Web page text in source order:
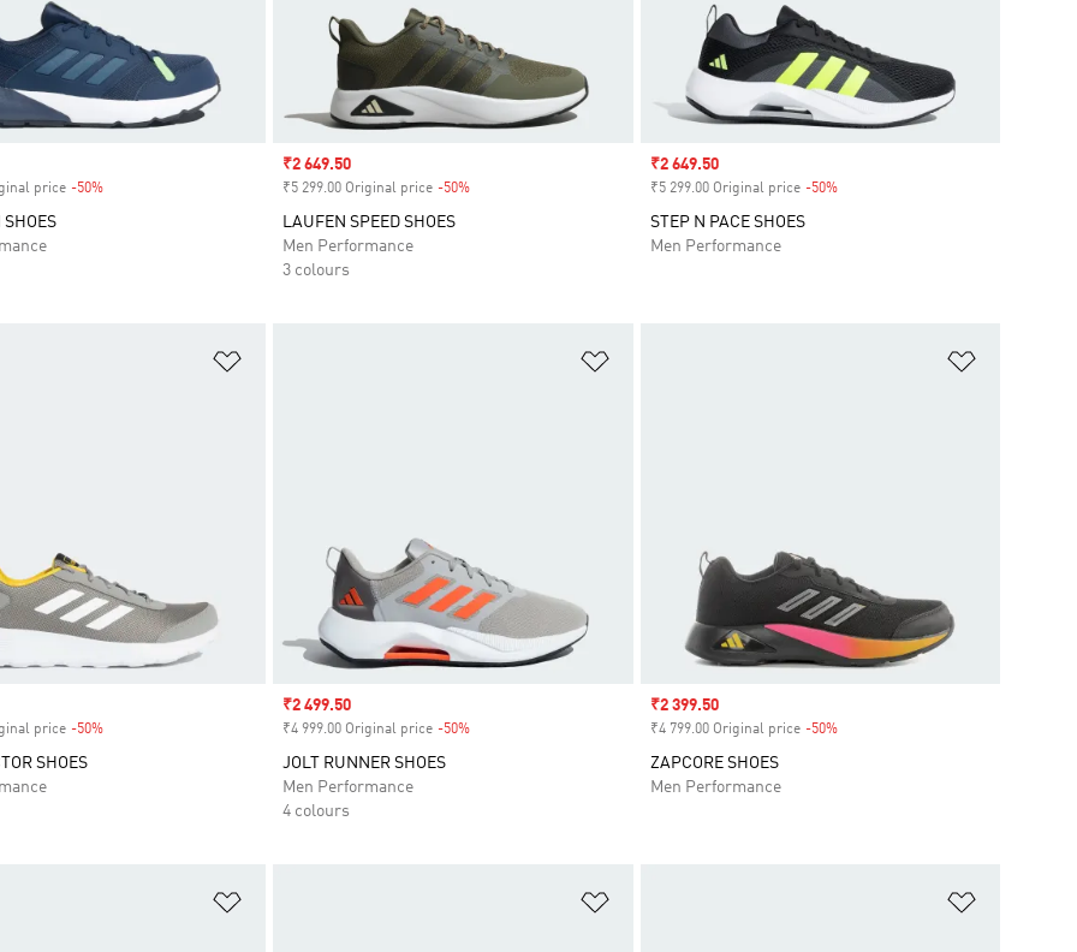
price -50%Discount
SHOES
Sale price
₹2 649.50
₹5 299.00 Original price -50%
LAUFEN SPEED SHOES
Men Performance
3 colours
Sale price
₹2 649.50
₹5 299.00 Original price -50%Discount
STEP N PACE SHOES
Men Performance
price -50%Discount
SHOES
Sale price
₹2 499.50
₹4 999.00 Original price -50%
JOLT RUNNER SHOES
Men Performance
4 colours
Sale price
₹2 399.50
₹4 799.00 Original price -50%Discount
ZAPCORE SHOES
Men Performance